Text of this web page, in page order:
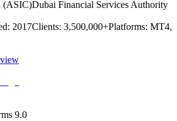
(ASIC)Dubai Financial Services Authority
2017Clients: 3,500,000+Platforms: MT4,
9.0